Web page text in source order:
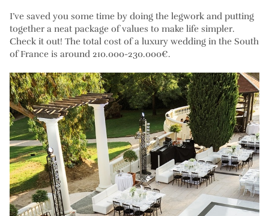
I’ve saved you some time by doing the legwork and putting
together a neat package of values to make life simpler.
Check it out! The total cost of a luxury wedding in the South
of France is around 210.000-230.000€.